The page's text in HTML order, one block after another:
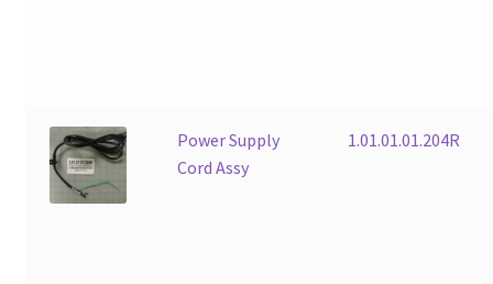
Power Supply
Cord Assy
1.01.01.01.204R